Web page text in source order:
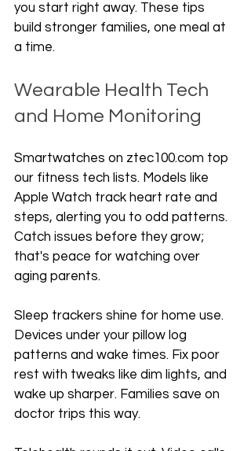
you start right away. These tips
build stronger families, one meal at
a time.
Wearable Health Tech
and Home Monitoring
Smartwatches on ztec100.com top
our fitness tech lists. Models like
Apple Watch track heart rate and
steps, alerting you to odd patterns.
Catch issues before they grow;
that's peace for watching over
aging parents.
Sleep trackers shine for home use.
Devices under your pillow log
patterns and wake times. Fix poor
rest with tweaks like dim lights, and
wake up sharper. Families save on
doctor trips this way.